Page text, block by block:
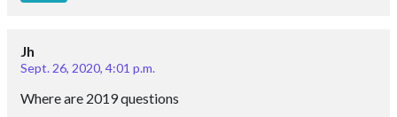
Jh
Sept. 26, 2020, 4:01 p.m.
Where are 2019 questions